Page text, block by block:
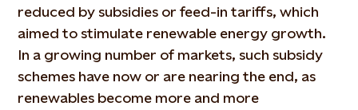
reduced by subsidies or feed-in tariffs, which
aimed to stimulate renewable energy growth.
In a growing number of markets, such subsidy
schemes have now or are nearing the end, as
renewables become more and more